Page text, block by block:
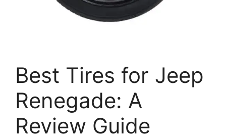
Best Tires for Jeep
Renegade: A
Review Guide